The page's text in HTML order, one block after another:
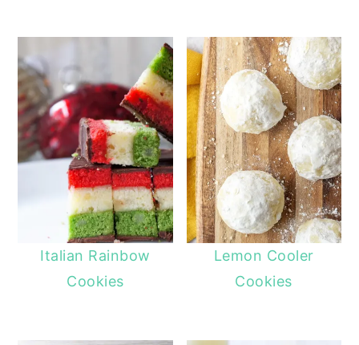
Italian Rainbow
Cookies
Lemon Cooler
Cookies